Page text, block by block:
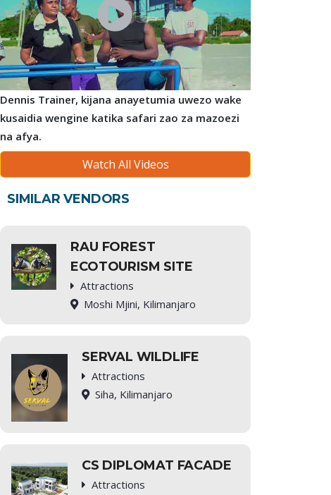
Dennis Trainer, kijana anayetumia uwezo wake
kusaidia wengine katika safari zao za mazoezi
na afya.
Watch All Videos
SIMILAR VENDORS
RAU FOREST
ECOTOURISM SITE
Attractions
Moshi Mjini, Kilimanjaro
SERVAL WILDLIFE
Attractions
Siha, Kilimanjaro
CS DIPLOMAT FACADE
Attractions